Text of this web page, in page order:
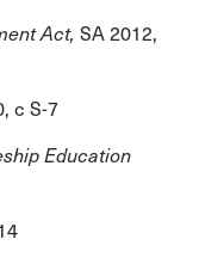
Act, SA 2012,
c S-7
Education